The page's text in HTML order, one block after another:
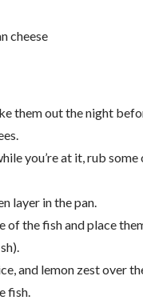
cheese
them out the night
you’re at it, rub
layer in the pan.
of the fish and place
and lemon zest over
fish.